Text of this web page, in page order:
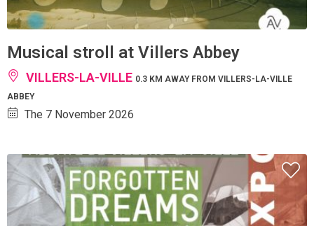
Musical stroll at Villers Abbey
VILLERS-LA-VILLE 0.3 KM AWAY FROM VILLERS-LA-VILLE
ABBEY
The 7 November 2026